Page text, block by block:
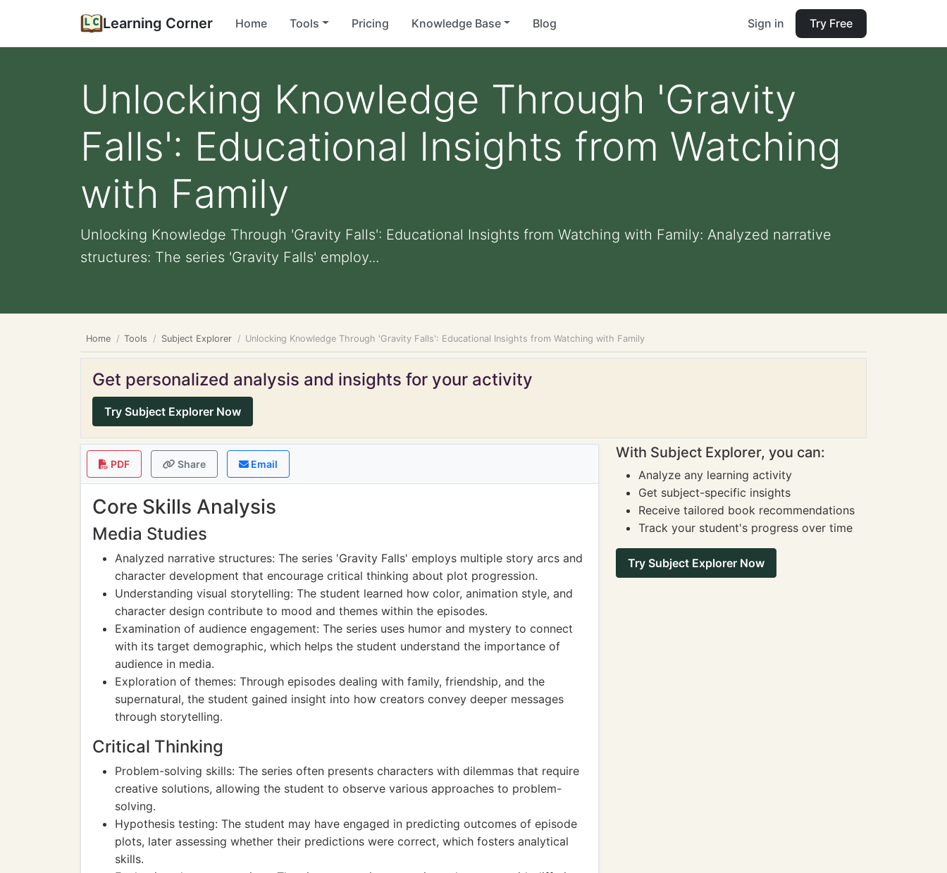
Learning Corner Home Tools Pricing Knowledge Base Blog Sign in Try Free
Unlocking Knowledge Through 'Gravity
Falls': Educational Insights from Watching
with Family
Unlocking Knowledge Through 'Gravity Falls': Educational Insights from Watching with Family: Analyzed narrative
structures: The series 'Gravity Falls' employ...
Home Tools Subject Explorer Unlocking Knowledge Through 'Gravity Falls': Educational Insights from Watching with Family
Get personalized analysis and insights for your activity
Try Subject Explorer Now
PDF Share Email
Core Skills Analysis
Media Studies
Analyzed narrative structures: The series 'Gravity Falls' employs multiple story arcs and
character development that encourage critical thinking about plot progression.
Understanding visual storytelling: The student learned how color, animation style, and
character design contribute to mood and themes within the episodes.
Examination of audience engagement: The series uses humor and mystery to connect
with its target demographic, which helps the student understand the importance of
audience in media.
Exploration of themes: Through episodes dealing with family, friendship, and the
supernatural, the student gained insight into how creators convey deeper messages
through storytelling.
Critical Thinking
Problem-solving skills: The series often presents characters with dilemmas that require
creative solutions, allowing the student to observe various approaches to problem-
solving.
Hypothesis testing: The student may have engaged in predicting outcomes of episode
plots, later assessing whether their predictions were correct, which fosters analytical
skills.
With Subject Explorer, you can:
Analyze any learning activity
Get subject-specific insights
Receive tailored book recommendations
Track your student's progress over time
Try Subject Explorer Now